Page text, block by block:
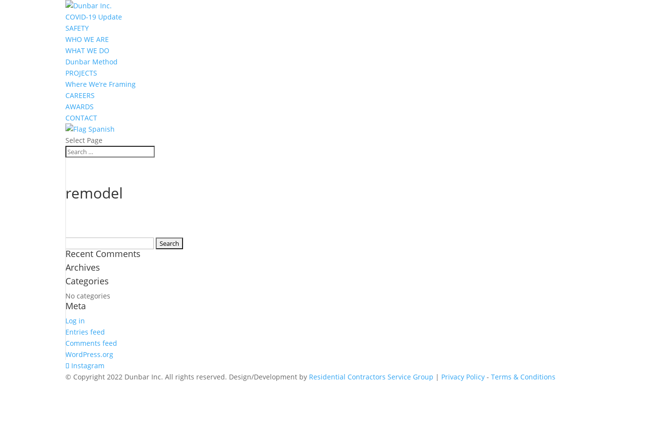
COVID-19 Update
SAFETY
WHO WE ARE
WHAT WE DO
Dunbar Method
PROJECTS
Where We’re Framing
CAREERS
AWARDS
CONTACT
Spanish
Select Page
remodel
for:
Recent Comments
Archives
Categories
No categories
Meta
Log in
Entries feed
Comments feed
WordPress.org
Instagram
© Copyright 2022 Dunbar Inc. All rights reserved. Design/Development by Residential Contractors Service Group | Privacy Policy -Terms & Conditions